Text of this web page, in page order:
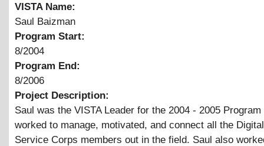
VISTA Name:
Saul Baizman
Program Start:
8/2004
Program End:
8/2006
Project Description:
Saul was the VISTA Leader for the 2004 - 2005
worked to manage, motivated, and connect all the
Service Corps members out in the field. Saul also